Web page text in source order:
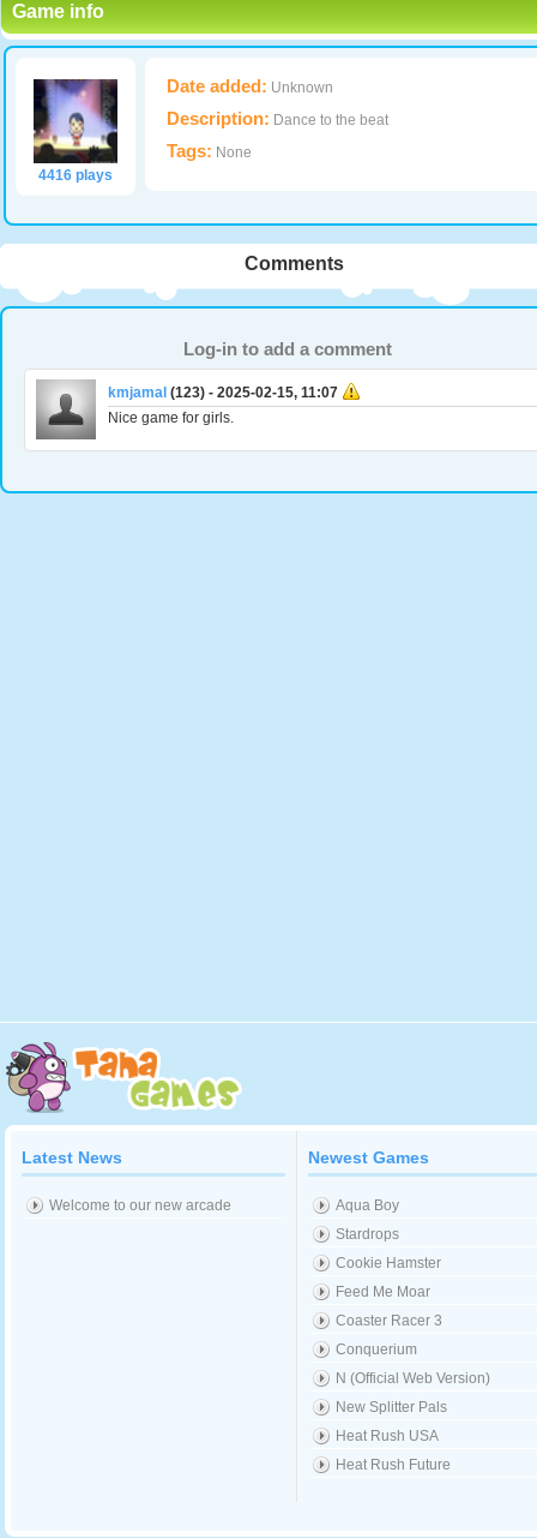
Game info
4416 plays
Date added: Unknown
Description: Dance to the beat
Tags: None
Comments
Log-in to add a comment
kmjamal (123) - 2025-02-15, 11:07
Nice game for girls.
Latest News
Welcome to our new arcade
Newest Games
Aqua Boy
Stardrops
Cookie Hamster
Feed Me Moar
Coaster Racer 3
Conquerium
N (Official Web Version)
New Splitter Pals
Heat Rush USA
Heat Rush Future